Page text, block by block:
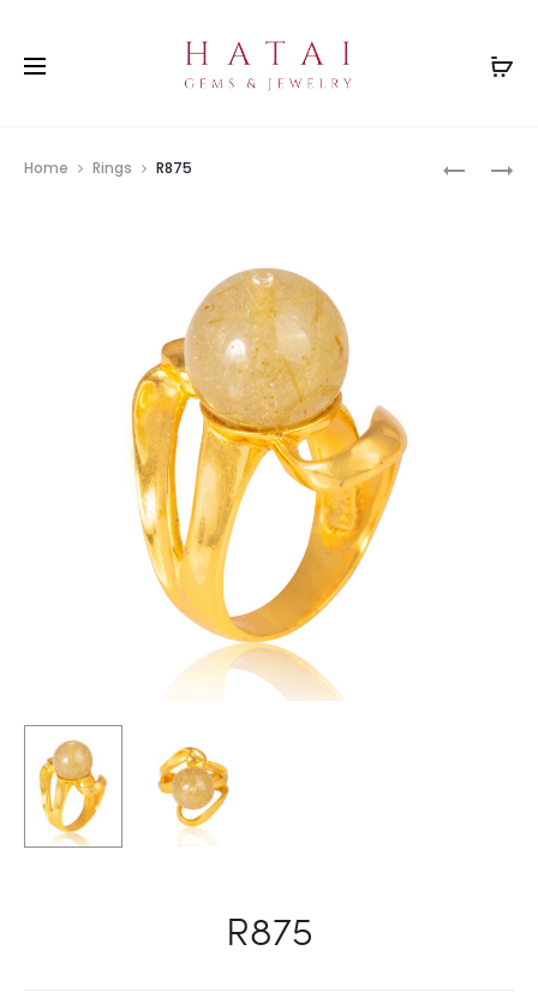
R2275
Home Rings R875
R875